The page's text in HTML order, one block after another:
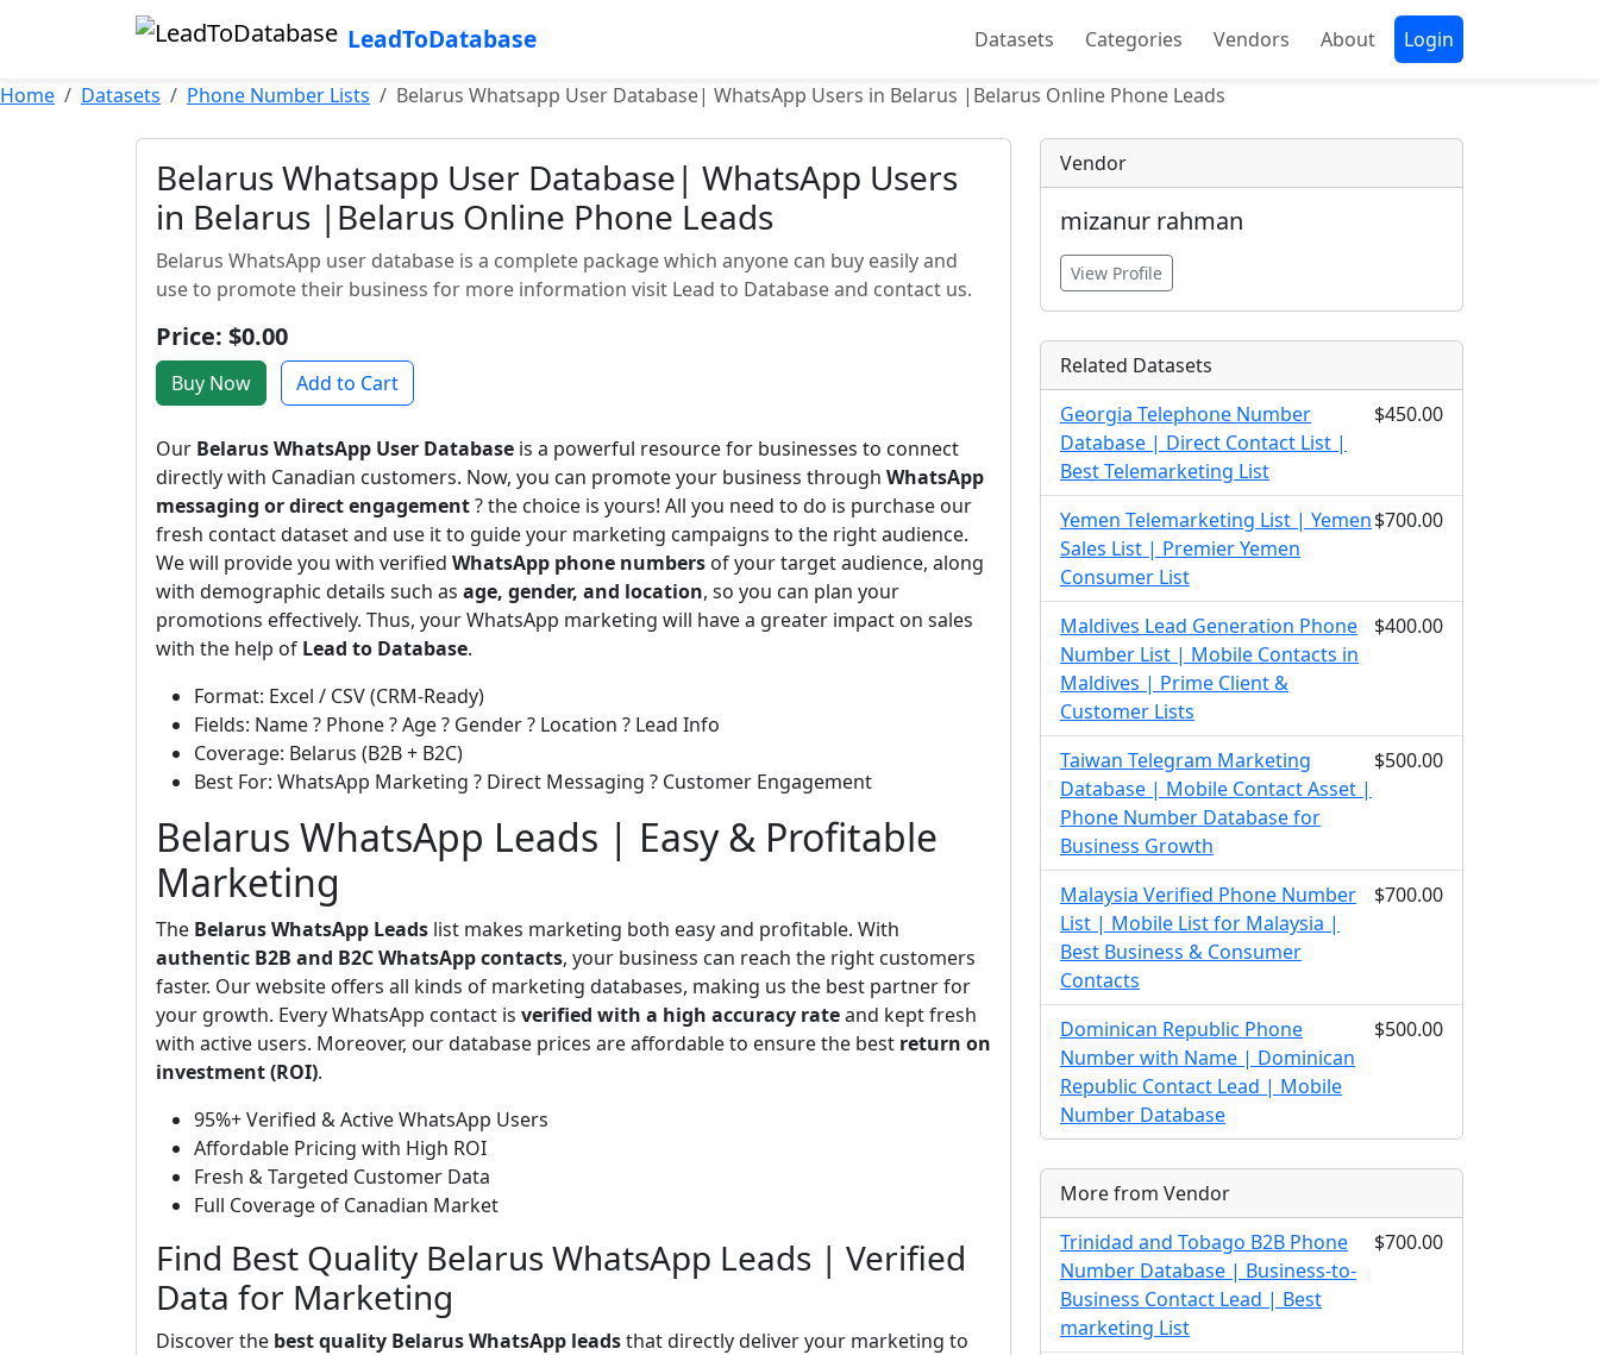
LeadToDatabase Datasets Categories Vendors About Login
Home Datasets Phone Number Lists Belarus Whatsapp User Database| WhatsApp Users in Belarus |Belarus Online Phone Leads
Belarus Whatsapp User Database| WhatsApp Users
in Belarus |Belarus Online Phone Leads
Belarus WhatsApp user database is a complete package which anyone can buy easily and
use to promote their business for more information visit Lead to Database and contact us.
Price: $0.00
Buy Now Add to Cart
Our Belarus WhatsApp User Database is a powerful resource for businesses to connect
directly with Canadian customers. Now, you can promote your business through WhatsApp
messaging or direct engagement? the choice is yours! All you need to do is purchase our
fresh contact dataset and use it to guide your marketing campaigns to the right audience.
We will provide you with verified WhatsApp phone numbers of your target audience, along
with demographic details such as age, gender, and location, so you can plan your
promotions effectively. Thus, your WhatsApp marketing will have a greater impact on sales
with the help of Lead to Database.
Format: Excel / CSV (CRM-Ready)
Fields: Name ? Phone ? Age ? Gender ? Location ? Lead Info
Coverage: Belarus (B2B + B2C)
Best For: WhatsApp Marketing ? Direct Messaging ? Customer Engagement
Belarus WhatsApp Leads | Easy & Profitable
Marketing
The Belarus WhatsApp Leads list makes marketing both easy and profitable. With
authentic B2B and B2C WhatsApp contacts, your business can reach the right customers
faster. Our website offers all kinds of marketing databases, making us the best partner for
your growth. Every WhatsApp contact is verified with a high accuracy rateand kept fresh
with active users. Moreover, our database prices are affordable to ensure the best return on
investment (ROI).
95%+ Verified & Active WhatsApp Users
Affordable Pricing with High ROI
Fresh & Targeted Customer Data
Full Coverage of Canadian Market
Find Best Quality Belarus WhatsApp Leads | Verified
Data for Marketing
Discover the best quality Belarus WhatsApp leadsthat directly deliver your marketing to
Vendor
mizanur rahman
View Profile
Related Datasets
Georgia Telephone Number
Database | Direct Contact List |
Best Telemarketing List
$450.00
Yemen Telemarketing List | Yemen
Sales List | Premier Yemen
Consumer List
$700.00
Maldives Lead Generation Phone
Number List | Mobile Contacts in
Maldives | Prime Client &
Customer Lists
$400.00
Taiwan Telegram Marketing
Database | Mobile Contact Asset |
Phone Number Database for
Business Growth
$500.00
Malaysia Verified Phone Number
List | Mobile List for Malaysia |
Best Business & Consumer
Contacts
$700.00
Dominican Republic Phone
Number with Name | Dominican
Republic Contact Lead | Mobile
Number Database
$500.00
More from Vendor
Trinidad and Tobago B2B Phone
Number Database | Business-to-
Business Contact Lead | Best
marketing List
$700.00